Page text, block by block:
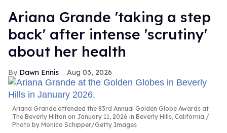
Ariana Grande 'taking a step
back' after intense 'scrutiny'
about her health
Dawn Ennis Aug 03, 2026
Ariana Grande attended the 83rd Annual Golden Globe Awards at
The Beverly Hilton on January 11, 2026 in Beverly Hills, California.
Photo by Monica Schipper/Getty Images